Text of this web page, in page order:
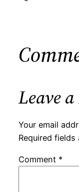
Leave
Your email
Required fields
Comment *